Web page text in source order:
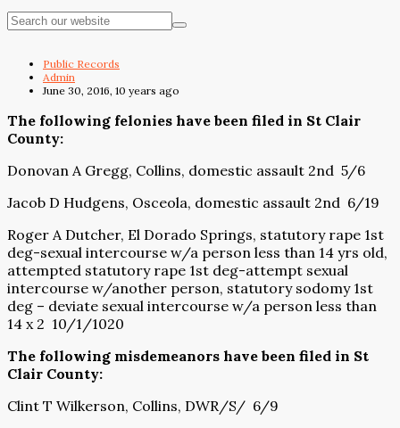
Public Records
Admin
June 30, 2016, 10 years ago
The following felonies have been filed in St Clair
County:
Donovan A Gregg, Collins, domestic assault 2nd 5/6
Jacob D Hudgens, Osceola, domestic assault 2nd 6/19
Roger A Dutcher, El Dorado Springs, statutory rape 1st
deg-sexual intercourse w/a person less than 14 yrs old,
attempted statutory rape 1st deg-attempt sexual
intercourse w/another person, statutory sodomy 1st
deg – deviate sexual intercourse w/a person less than
14 x 2 10/1/1020
The following misdemeanors have been filed in St
Clair County:
Clint T Wilkerson, Collins, DWR/S/ 6/9